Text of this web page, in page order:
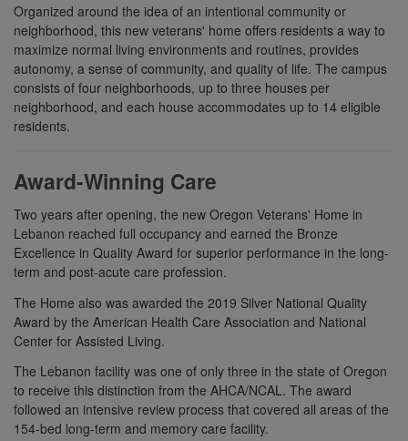
Organized around the idea of an intentional community or
neighborhood, this new veterans' home offers residents a way to
maximize normal living environments and routines, provides
autonomy, a sense of community, and quality of life. The campus
consists of four neighborhoods, up to three houses per
neighborhood, and each house accommodates up to 14 eligible
residents.
Award-Winning Care
Two years after opening, the new Oregon Veterans' Home in
Lebanon reached full occupancy and earned the Bronze
Excellence in Quality Award for superior performance in the long-
term and post-acute care profession.
The Home also was awarded the 2019 Silver National Quality
Award by the American Health Care Association and National
Center for Assisted Living.
The Lebanon facility was one of only three in the state of Oregon
to receive this distinction from the AHCA/NCAL. The award
followed an intensive review process that covered all areas of the
154-bed long-term and memory care facility.